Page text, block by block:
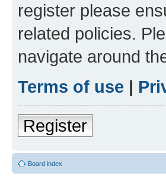
register please
related policies.
navigate around
Terms of use |
Register
Board index